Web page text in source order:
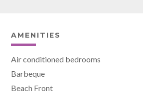
AMENITIES
Air conditioned bedrooms
Barbeque
Beach Front